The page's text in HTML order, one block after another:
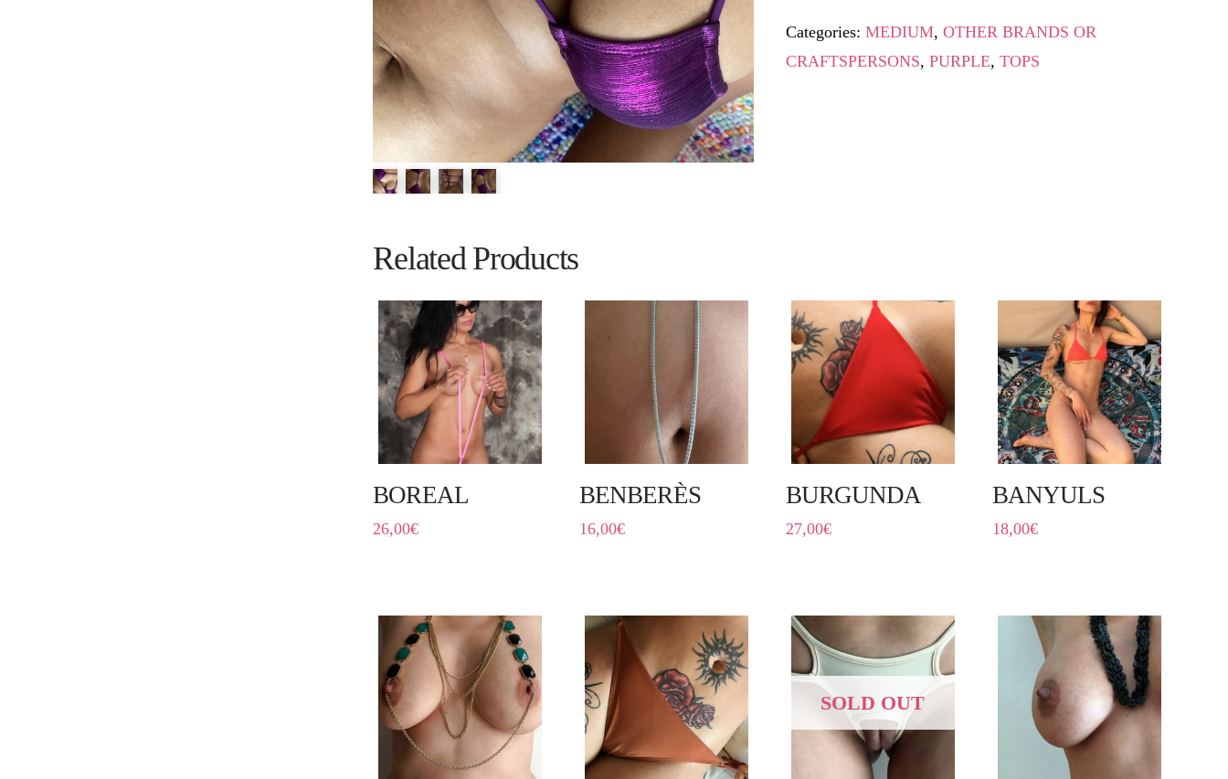
Categories: MEDIUM, OTHER BRANDS OR
CRAFTSPERSONS, PURPLE, TOPS
Related Products
BOREAL
26,00€
BENBERÈS
16,00€
BURGUNDA
27,00€
BANYULS
18,00€
SOLD OUT